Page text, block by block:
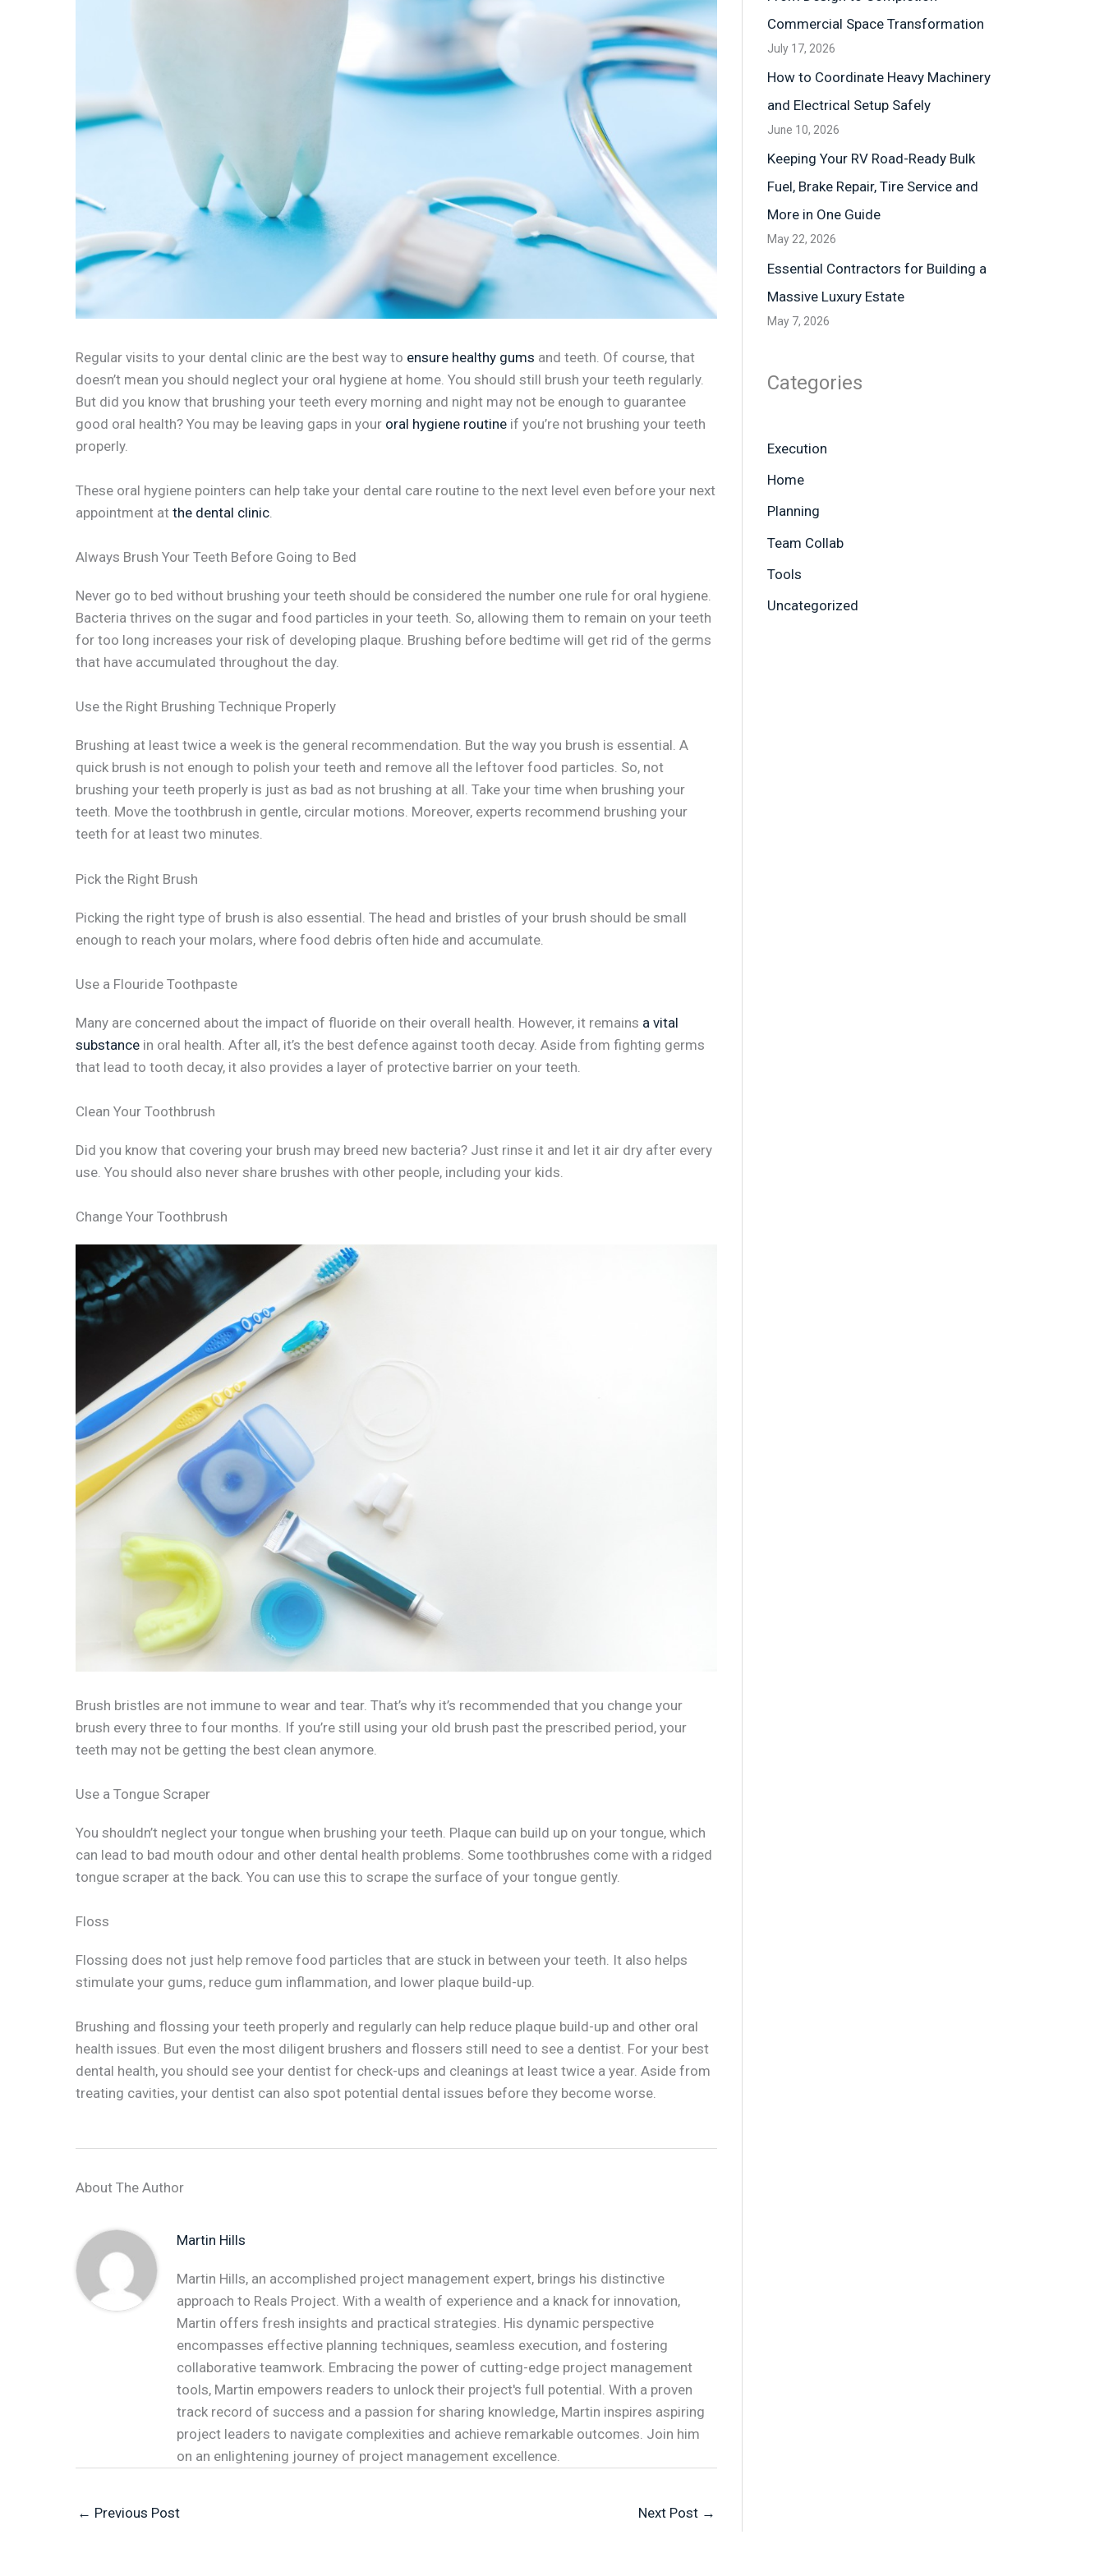
Regular visits to your dental clinic are the best way to ensure healthy gums and teeth. Of course, that
doesn’t mean you should neglect your oral hygiene at home. You should still brush your teeth regularly.
But did you know that brushing your teeth every morning and night may not be enough to guarantee
good oral health? You may be leaving gaps in your oral hygiene routine if you’re not brushing your teeth
properly.
These oral hygiene pointers can help take your dental care routine to the next level even before your next
appointment at the dental clinic.
Always Brush Your Teeth Before Going to Bed
Never go to bed without brushing your teeth should be considered the number one rule for oral hygiene.
Bacteria thrives on the sugar and food particles in your teeth. So, allowing them to remain on your teeth
for too long increases your risk of developing plaque. Brushing before bedtime will get rid of the germs
that have accumulated throughout the day.
Use the Right Brushing Technique Properly
Brushing at least twice a week is the general recommendation. But the way you brush is essential. A
quick brush is not enough to polish your teeth and remove all the leftover food particles. So, not
brushing your teeth properly is just as bad as not brushing at all. Take your time when brushing your
teeth. Move the toothbrush in gentle, circular motions. Moreover, experts recommend brushing your
teeth for at least two minutes.
Pick the Right Brush
Picking the right type of brush is also essential. The head and bristles of your brush should be small
enough to reach your molars, where food debris often hide and accumulate.
Use a Flouride Toothpaste
Many are concerned about the impact of fluoride on their overall health. However, it remains a vital
substance in oral health. After all, it’s the best defence against tooth decay. Aside from fighting germs
that lead to tooth decay, it also provides a layer of protective barrier on your teeth.
Clean Your Toothbrush
Did you know that covering your brush may breed new bacteria? Just rinse it and let it air dry after every
use. You should also never share brushes with other people, including your kids.
Change Your Toothbrush
Brush bristles are not immune to wear and tear. That’s why it’s recommended that you change your
brush every three to four months. If you’re still using your old brush past the prescribed period, your
teeth may not be getting the best clean anymore.
Use a Tongue Scraper
You shouldn’t neglect your tongue when brushing your teeth. Plaque can build up on your tongue, which
can lead to bad mouth odour and other dental health problems. Some toothbrushes come with a ridged
tongue scraper at the back. You can use this to scrape the surface of your tongue gently.
Floss
Flossing does not just help remove food particles that are stuck in between your teeth. It also helps
stimulate your gums, reduce gum inflammation, and lower plaque build-up.
Brushing and flossing your teeth properly and regularly can help reduce plaque build-up and other oral
health issues. But even the most diligent brushers and flossers still need to see a dentist. For your best
dental health, you should see your dentist for check-ups and cleanings at least twice a year. Aside from
treating cavities, your dentist can also spot potential dental issues before they become worse.
About The Author
Martin Hills
Martin Hills, an accomplished project management expert, brings his distinctive
approach to Reals Project. With a wealth of experience and a knack for innovation,
Martin offers fresh insights and practical strategies. His dynamic perspective
encompasses effective planning techniques, seamless execution, and fostering
collaborative teamwork. Embracing the power of cutting-edge project management
tools, Martin empowers readers to unlock their project's full potential. With a proven
track record of success and a passion for sharing knowledge, Martin inspires aspiring
project leaders to navigate complexities and achieve remarkable outcomes. Join him
on an enlightening journey of project management excellence.
← Previous Post Next Post →
Commercial Space Transformation
July 17, 2026
How to Coordinate Heavy Machinery
and Electrical Setup Safely
June 10, 2026
Keeping Your RV Road-Ready Bulk
Fuel, Brake Repair, Tire Service and
More in One Guide
May 22, 2026
Essential Contractors for Building a
Massive Luxury Estate
May 7, 2026
Categories
Execution
Home
Planning
Team Collab
Tools
Uncategorized